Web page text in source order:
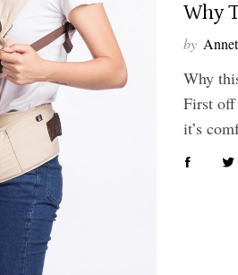
Why
by
Why
First off
it’s